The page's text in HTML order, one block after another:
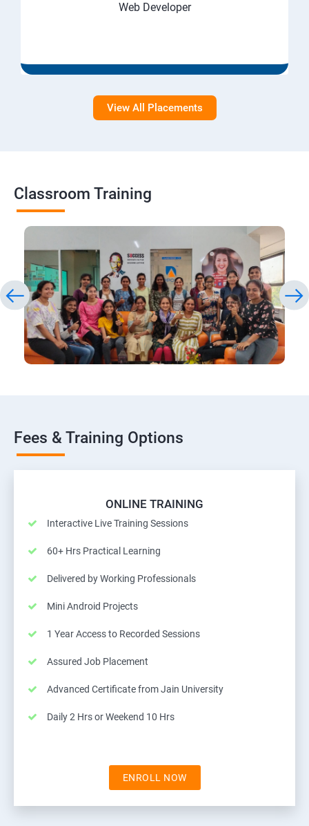
Web Developer
View All Placements
Classroom Training
Fees & Training Options
ONLINE TRAINING
Interactive Live Training Sessions
60+ Hrs Practical Learning
Delivered by Working Professionals
Mini Android Projects
1 Year Access to Recorded Sessions
Assured Job Placement
Advanced Certificate from Jain University
Daily 2 Hrs or Weekend 10 Hrs
ENROLL NOW